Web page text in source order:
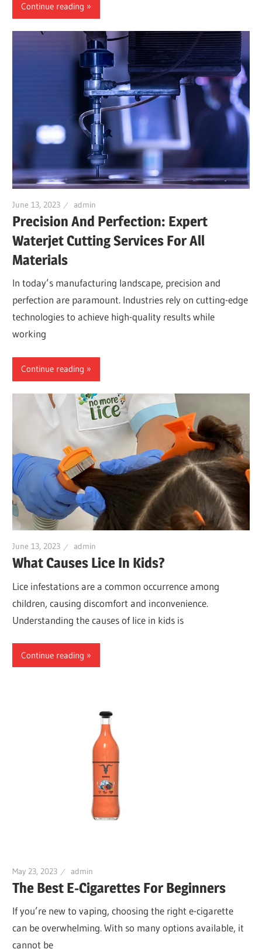
Continue reading
June 13, 2023 admin
Precision And Perfection: Expert
Waterjet Cutting Services For All
Materials
In today’s manufacturing landscape, precision and
perfection are paramount. Industries rely on cutting-edge
technologies to achieve high-quality results while
working
Continue reading
June 13, 2023 admin
What Causes Lice In Kids?
Lice infestations are a common occurrence among
children, causing discomfort and inconvenience.
Understanding the causes of lice in kids is
Continue reading
May 23, 2023 admin
The Best E-Cigarettes For Beginners
If you’re new to vaping, choosing the right e-cigarette
can be overwhelming. With so many options available, it
cannot be